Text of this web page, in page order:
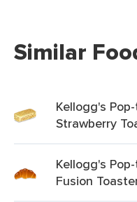
Similar
Kellogg's
Strawberry
Kellogg's
Fusion